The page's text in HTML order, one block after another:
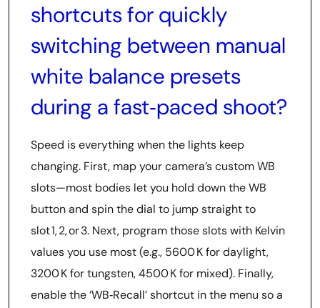
shortcuts for quickly
switching between manual
white balance presets
during a fast‑paced shoot?
Speed is everything when the lights keep
changing. First, map your camera’s custom WB
slots—most bodies let you hold down the WB
button and spin the dial to jump straight to
slot 1, 2, or 3. Next, program those slots with Kelvin
values you use most (e.g., 5600 K for daylight,
3200 K for tungsten, 4500 K for mixed). Finally,
enable the ‘WB‑Recall’ shortcut in the menu so a